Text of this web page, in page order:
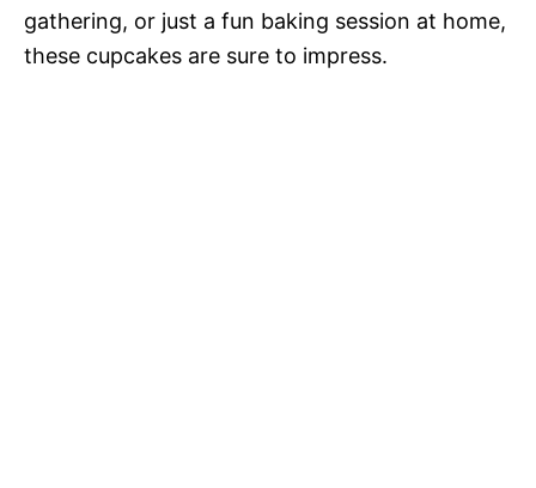
gathering, or just a fun baking session at home,
these cupcakes are sure to impress.